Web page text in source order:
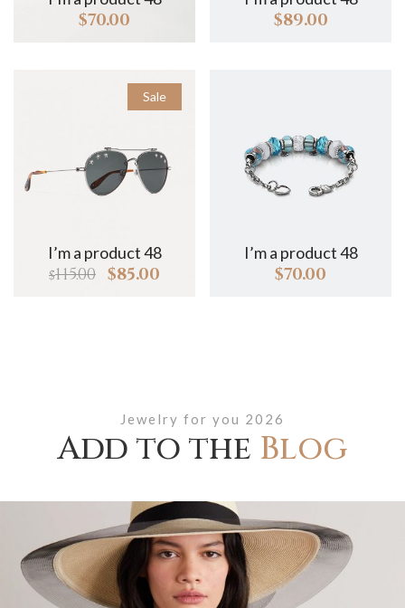
70.00
I’m a product 48
115.00 $85.00
89.00
I’m a product 48
70.00
Jewelry for you 2026
Add to the Blog